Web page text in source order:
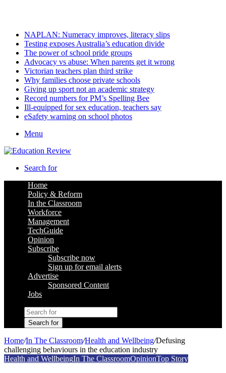
NAPLAN: Numeracy improves, literacy slips
Testing exposes Australia’s education divide
The power of school pride groups
Advocacy vs abuse: When parents get it wrong
Victorian teachers plan third strike
Why families choose private schools
Giving up sport not an academic strategy
Record numbers for PM’s Spelling Bee
Ill-equipped for sex education, teachers say
eSafety warning on school photos
Menu
Search for
Home
Policy & Reform
In the Classroom
Workforce
Management
TechGuide
Opinion
Subscribe
Subscribe now
Sign up for email alerts
Advertise
Sponsored Content
Jobs
Search for
Home/In The Classroom/Health and Wellbeing/Defusing
challenging behaviours in the education industry
Health and WellbeingIn The ClassroomOpinionTop Story